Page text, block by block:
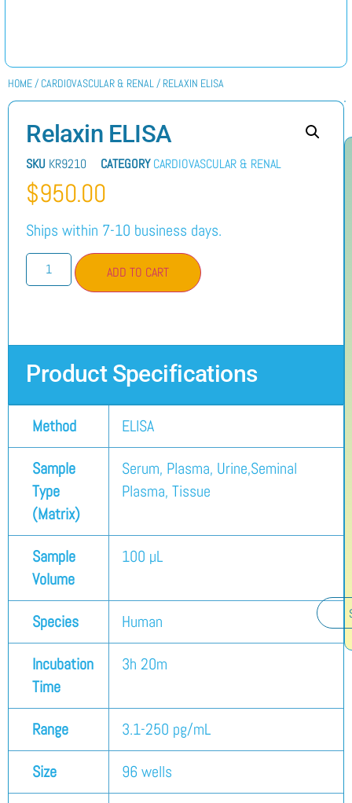
HOME/ CARDIOVASCULAR & RENAL/ RELAXIN ELISA
Relaxin ELISA
SKU KR9210 CATEGORY CARDIOVASCULAR & RENAL
$950.00
Ships within 7-10 business days.
ADD TO CART
Product Specifications
Method ELISA
Sample
Type
(Matrix)
Serum, Plasma, Urine,Seminal
Plasma, Tissue
Sample
Volume
100 µL
Species Human
Incubation
Time
3h 20m
Range 3.1-250 pg/mL
Size 96 wells